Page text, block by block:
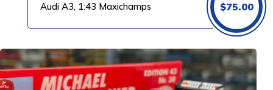
Audi A3, 1:43 Maxichamps $75.00